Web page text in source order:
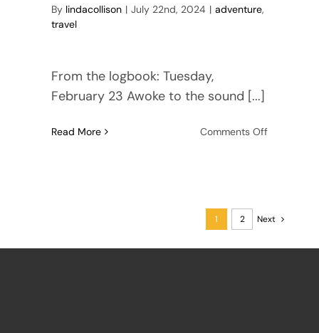
By lindacollison | July 22nd, 2024 | adventure,
travel
From the logbook: Tuesday,
February 23 Awoke to the sound [...]
Read More Comments Offon
3
1 2 Next